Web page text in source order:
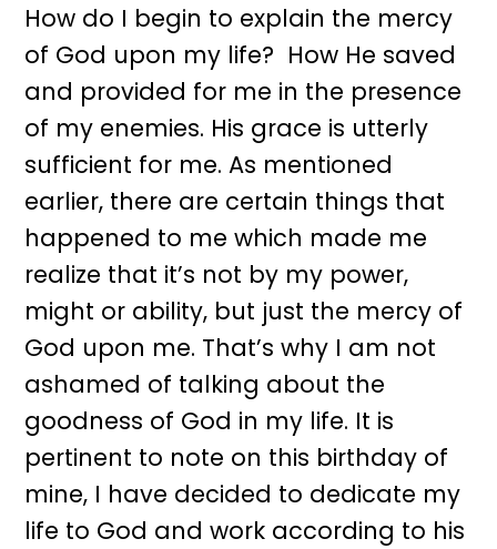
How do I begin to explain the mercy
of God upon my life? How He saved
and provided for me in the presence
of my enemies. His grace is utterly
sufficient for me. As mentioned
earlier, there are certain things that
happened to me which made me
realize that it’s not by my power,
might or ability, but just the mercy of
God upon me. That’s why I am not
ashamed of talking about the
goodness of God in my life. It is
pertinent to note on this birthday of
mine, I have decided to dedicate my
life to God and work according to his